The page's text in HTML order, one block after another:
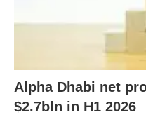
Alpha Dhabi net
$2.7bln in H1 2026